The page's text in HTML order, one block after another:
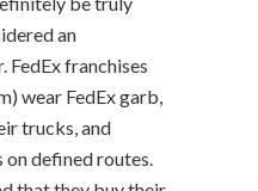
an
FedEx franchises
wear FedEx garb,
trucks, and
defined routes.